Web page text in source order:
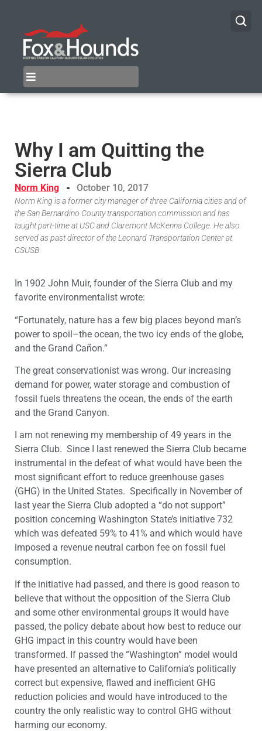
Why I am Quitting the
Sierra Club
Norm King October 10, 2017
Norm King is a former city manager of three California cities and of
the San Bernardino County transportation commission and has
taught part-time at USC and Claremont McKenna College. He also
served as past director of the Leonard Transportation Center at
CSUSB
In 1902 John Muir, founder of the Sierra Club and my
favorite environmentalist wrote:
“Fortunately, nature has a few big places beyond man’s
power to spoil–the ocean, the two icy ends of the globe,
and the Grand Cañon.”
The great conservationist was wrong. Our increasing
demand for power, water storage and combustion of
fossil fuels threatens the ocean, the ends of the earth
and the Grand Canyon.
I am not renewing my membership of 49 years in the
Sierra Club. Since I last renewed the Sierra Club became
instrumental in the defeat of what would have been the
most significant effort to reduce greenhouse gases
(GHG) in the United States. Specifically in November of
last year the Sierra Club adopted a “do not support”
position concerning Washington State’s initiative 732
which was defeated 59% to 41% and which would have
imposed a revenue neutral carbon fee on fossil fuel
consumption.
If the initiative had passed, and there is good reason to
believe that without the opposition of the Sierra Club
and some other environmental groups it would have
passed, the policy debate about how best to reduce our
GHG impact in this country would have been
transformed. If passed the “Washington” model would
have presented an alternative to California’s politically
correct but expensive, flawed and inefficient GHG
reduction policies and would have introduced to the
country the only realistic way to control GHG without
harming our economy.